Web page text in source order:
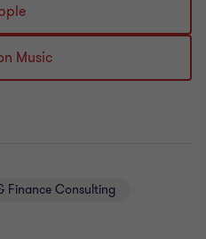
Music
Finance Consulting